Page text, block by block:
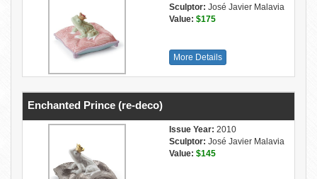
Sculptor: José Javier Malavia
Value: $175
More Details
Enchanted Prince (re-deco)
Issue Year: 2010
Sculptor: José Javier Malavia
Value: $145